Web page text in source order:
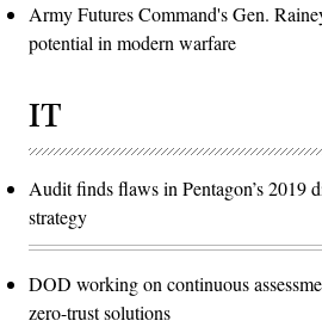
Army Futures Command's Gen.
potential in modern warfare
IT
Audit finds flaws in Pentagon’s 2019
strategy
DOD working on continuous
zero-trust solutions